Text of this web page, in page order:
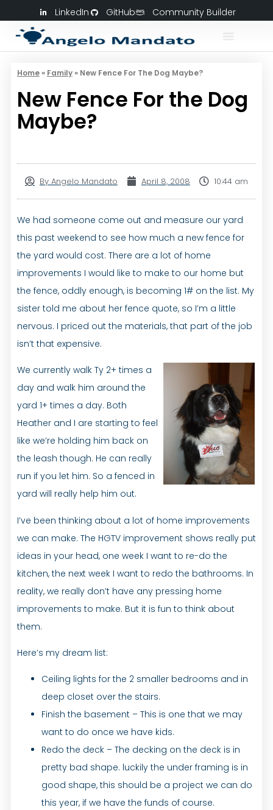
LinkedIn GitHub Community Builder
Home» Family» New Fence For The Dog Maybe?
New Fence For the Dog
Maybe?
By Angelo Mandato April 8, 2008 10:44 am
We had someone come out and measure our yard
this past weekend to see how much a new fence for
the yard would cost. There are a lot of home
improvements I would like to make to our home but
the fence, oddly enough, is becoming 1# on the list. My
sister told me about her fence quote, so I’m a little
nervous. I priced out the materials, that part of the job
isn’t that expensive.
We currently walk Ty 2+ times a
day and walk him around the
yard 1+ times a day. Both
Heather and I are starting to feel
like we’re holding him back on
the leash though. He can really
run if you let him. So a fenced in
yard will really help him out.
I’ve been thinking about a lot of home improvements
we can make. The HGTV improvement shows really put
ideas in your head, one week I want to re-do the
kitchen, the next week I want to redo the bathrooms. In
reality, we really don’t have any pressing home
improvements to make. But it is fun to think about
them.
Here’s my dream list:
Ceiling lights for the 2 smaller bedrooms and in
deep closet over the stairs.
Finish the basement – This is one that we may
want to do once we have kids.
Redo the deck – The decking on the deck is in
pretty bad shape. luckily the under framing is in
good shape, this should be a project we can do
this year, if we have the funds of course.